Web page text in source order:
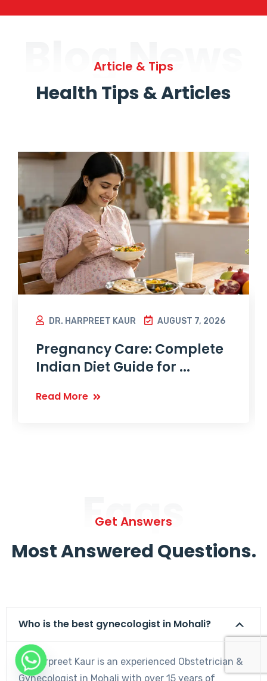
Blog News
Article & Tips
Health Tips & Articles
DR. HARPREET KAUR AUGUST 7, 2026
Pregnancy Care: Complete
Indian Diet Guide for ...
Read More
Faqs
Get Answers
Most Answered Questions.
Who is the best gynecologist in Mohali?
Dr. Harpreet Kaur is an experienced Obstetrician &
Gynecologist in Mohali with over 15 years of